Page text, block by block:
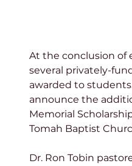
At the conclusion of
several privately-
awarded to
announce the
Memorial
Tomah Baptist
Dr. Ron Tobin